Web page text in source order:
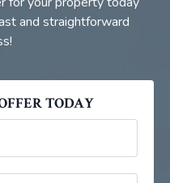
and straightforward
TODAY